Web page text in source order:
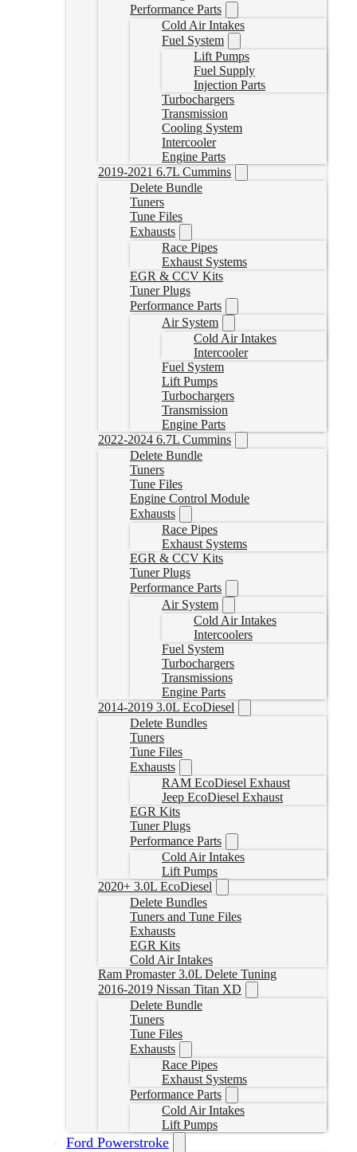
Performance Parts
Cold Air Intakes
Fuel System
Lift Pumps
Fuel Supply
Injection Parts
Turbochargers
Transmission
Cooling System
Intercooler
Engine Parts
2019-2021 6.7L Cummins
Delete Bundle
Tuners
Tune Files
Exhausts
Race Pipes
Exhaust Systems
EGR & CCV Kits
Tuner Plugs
Performance Parts
Air System
Cold Air Intakes
Intercooler
Fuel System
Lift Pumps
Turbochargers
Transmission
Engine Parts
2022-2024 6.7L Cummins
Delete Bundle
Tuners
Tune Files
Engine Control Module
Exhausts
Race Pipes
Exhaust Systems
EGR & CCV Kits
Tuner Plugs
Performance Parts
Air System
Cold Air Intakes
Intercoolers
Fuel System
Turbochargers
Transmissions
Engine Parts
2014-2019 3.0L EcoDiesel
Delete Bundles
Tuners
Tune Files
Exhausts
RAM EcoDiesel Exhaust
Jeep EcoDiesel Exhaust
EGR Kits
Tuner Plugs
Performance Parts
Cold Air Intakes
Lift Pumps
2020+ 3.0L EcoDiesel
Delete Bundles
Tuners and Tune Files
Exhausts
EGR Kits
Cold Air Intakes
Ram Promaster 3.0L Delete Tuning
2016-2019 Nissan Titan XD
Delete Bundle
Tuners
Tune Files
Exhausts
Race Pipes
Exhaust Systems
Performance Parts
Cold Air Intakes
Lift Pumps
Ford Powerstroke